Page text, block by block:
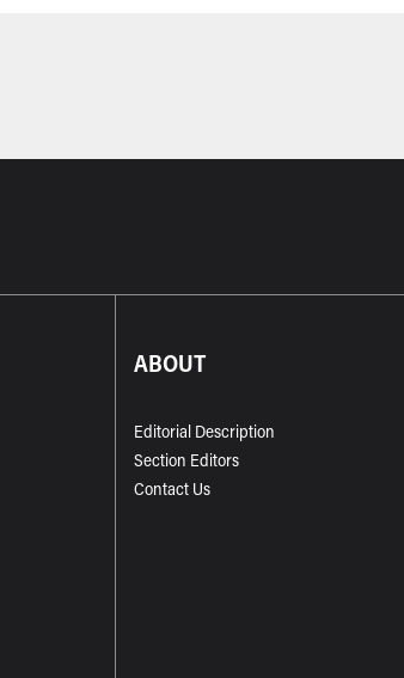
ABOUT
Editorial Description
Section Editors
Contact Us